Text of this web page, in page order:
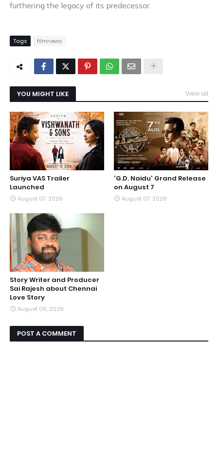
furthering the legacy of its predecessor.
Tags filmnews
YOU MIGHT LIKE View all
Suriya VAS Trailer
Launched
August 07, 2026
'G.D. Naidu' Grand Release
on August 7
August 07, 2026
Story Writer and Producer
Sai Rajesh about Chennai
Love Story
August 06, 2026
POST A COMMENT